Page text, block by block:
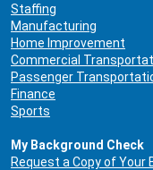
Staffing
Manufacturing
Home Improvement
Commercial
Passenger
Finance
Sports
My Background Check
Request a Copy of Your